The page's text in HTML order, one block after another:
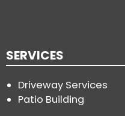
SERVICES
Driveway Services
Patio Building